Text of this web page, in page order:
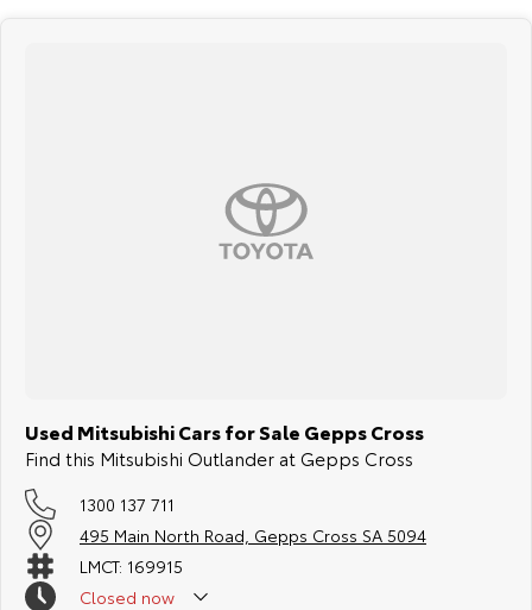
Used Mitsubishi Cars for Sale Gepps Cross
Find this Mitsubishi Outlander at Gepps Cross
1300 137 711
495 Main North Road, Gepps Cross SA 5094
LMCT: 169915
Closed now